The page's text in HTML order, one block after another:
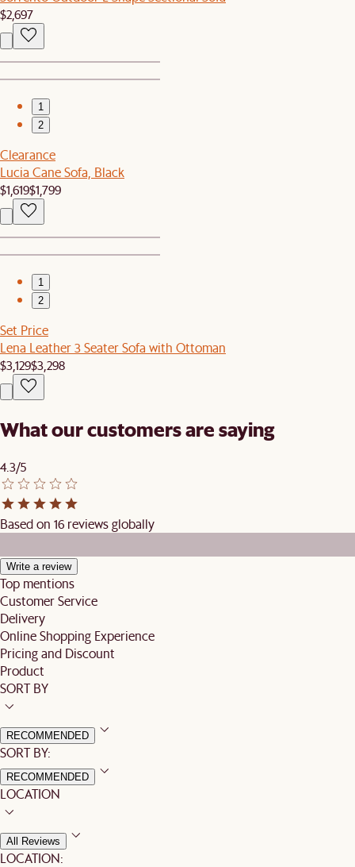
$2,697
1
2
Clearance
Lucia Cane Sofa, Black
$1,619$1,799
1
2
Set Price
Lena Leather 3 Seater Sofa with Ottoman
$3,129$3,298
What our customers are saying
4.3/5
Based on 16 reviews globally
Write a review
Top mentions
Customer Service
Delivery
Online Shopping Experience
Pricing and Discount
Product
SORT BY
RECOMMENDED
SORT BY:
RECOMMENDED
LOCATION
All Reviews
LOCATION: